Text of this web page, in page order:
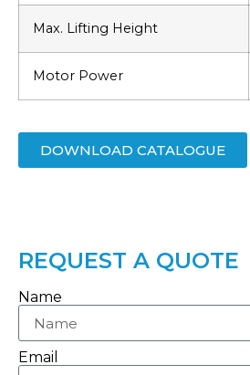
Max. Lifting Height
Motor Power
DOWNLOAD CATALOGUE
REQUEST A QUOTE
Name
Email